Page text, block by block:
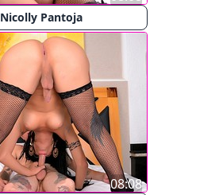
Nicolly Pantoja
08:08